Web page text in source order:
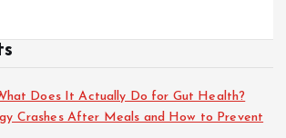
Does It Actually Do for Gut Health?
Crashes After Meals and How to Prevent